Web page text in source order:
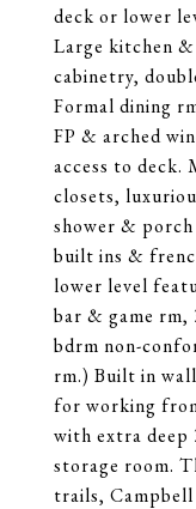
deck or lower
Large kitchen &
cabinetry,
Formal dining
FP & arched
access to deck.
closets,
shower &
built ins &
lower level
bar & game rm,
bdrm non-
rm.) Built in
for working
with extra deep
storage room.
trails, Campbell